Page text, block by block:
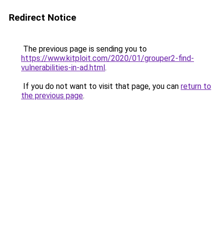
Redirect Notice
The previous page is sending you to
https://www.kitploit.com/2020/01/grouper2-find-
vulnerabilities-in-ad.html.
If you do not want to visit that page, you can return to
the previous page.